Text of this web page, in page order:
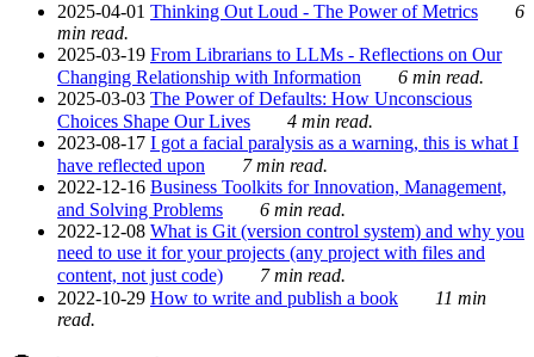
2025-04-01 Thinking Out Loud - The Power of Metrics
6
min read.
2025-03-19 From Librarians to LLMs - Reflections on Our
Changing Relationship with Information
6 min read.
2025-03-03 The Power of Defaults: How Unconscious
Choices Shape Our Lives
4 min read.
2023-08-17 I got a facial paralysis as a warning, this is what I
have reflected upon
7 min read.
2022-12-16 Business Toolkits for Innovation, Management,
and Solving Problems
6 min read.
2022-12-08 What is Git (version control system) and why you
need to use it for your projects (any project with files and
content, not just code)
7 min read.
2022-10-29 How to write and publish a book
11 min
read.